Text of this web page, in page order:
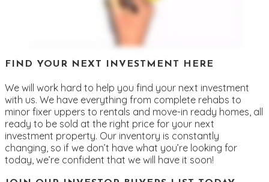
FIND YOUR NEXT INVESTMENT HERE
We will work hard to help you find your next investment
with us. We have everything from complete rehabs to
minor fixer uppers to rentals and move-in ready homes, all
ready to be sold at the right price for your next
investment property. Our inventory is constantly
changing, so if we don’t have what you’re looking for
today, we’re confident that we will have it soon!